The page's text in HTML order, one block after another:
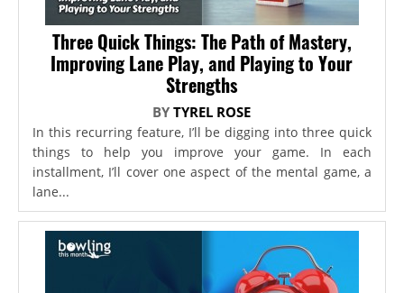
Three Quick Things: The Path of Mastery,
Improving Lane Play, and Playing to Your
Strengths
BYTYREL ROSE
In this recurring feature, I’ll be digging into three quick
things to help you improve your game. In each
installment, I’ll cover one aspect of the mental game, a
lane...